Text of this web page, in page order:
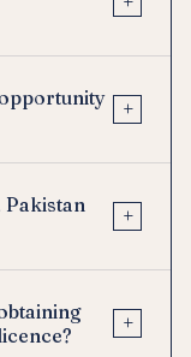
+
Pakistan
+
+